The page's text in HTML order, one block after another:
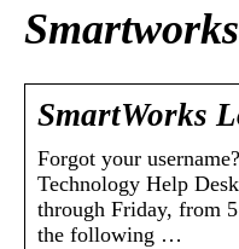
SmartWorks
Forgot your
Technology Help
through Friday, from
the following …